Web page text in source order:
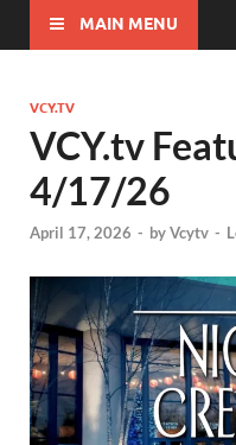
MAIN MENU
VCY.TV
VCY.tv
4/17/26
April 17, 2026 - byVcytv -